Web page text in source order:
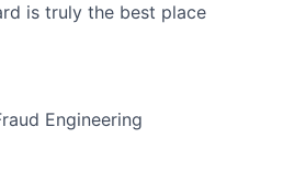
is truly the best place
Engineering